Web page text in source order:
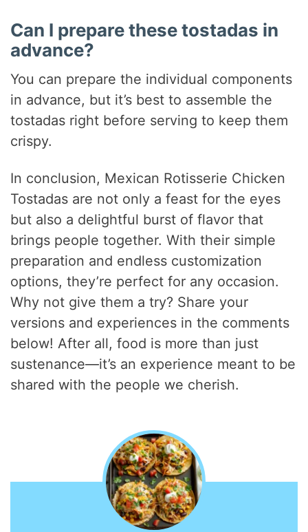
Can I prepare these tostadas in
advance?
You can prepare the individual components
in advance, but it’s best to assemble the
tostadas right before serving to keep them
crispy.
In conclusion, Mexican Rotisserie Chicken
Tostadas are not only a feast for the eyes
but also a delightful burst of flavor that
brings people together. With their simple
preparation and endless customization
options, they’re perfect for any occasion.
Why not give them a try? Share your
versions and experiences in the comments
below! After all, food is more than just
sustenance—it’s an experience meant to be
shared with the people we cherish.